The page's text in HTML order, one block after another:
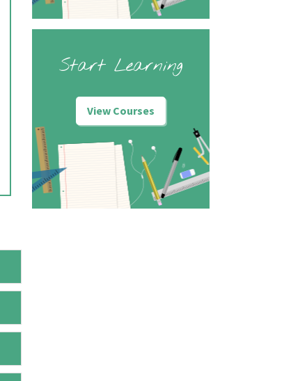
Start Learning
View Courses